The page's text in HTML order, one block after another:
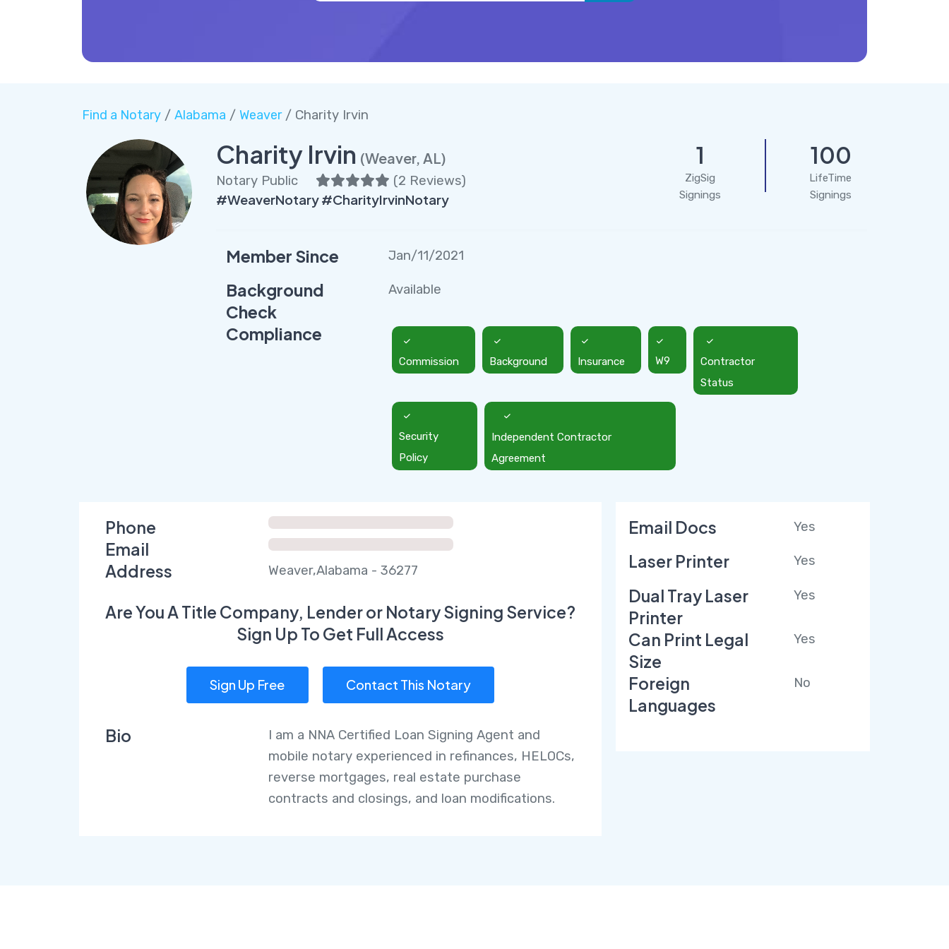
Find a Notary/ Alabama / Weaver/ Charity Irvin
Charity Irvin (Weaver, AL)
Notary Public (2 Reviews)
#WeaverNotary #CharityIrvinNotary
1
ZigSig
Signings
100
LifeTime
Signings
Member Since Jan/11/2021
Background
Check
Available
Compliance
Commission Background Insurance W9
Contractor
Status
Security
Policy
Independent Contractor
Agreement
Phone
Email
Address
Weaver,Alabama - 36277
Are You A Title Company, Lender or Notary Signing Service?
Sign Up To Get Full Access
Sign Up Free Contact This Notary
Bio
I am a NNA Certified Loan Signing Agent and
mobile notary experienced in refinances, HELOCs,
reverse mortgages, real estate purchase
contracts and closings, and loan modifications.
Email Docs Yes
Laser Printer Yes
Dual Tray Laser
Printer
Yes
Can Print Legal
Size
Yes
Foreign
Languages
No